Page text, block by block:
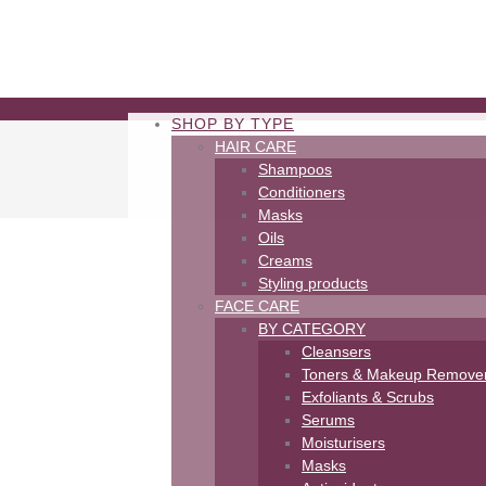
SHOP BY TYPE
HAIR CARE
Shampoos
Conditioners
Masks
Oils
Creams
Styling products
FACE CARE
BY CATEGORY
Cleansers
Toners & Makeup
Exfoliants & Scrubs
Serums
Moisturisers
Masks